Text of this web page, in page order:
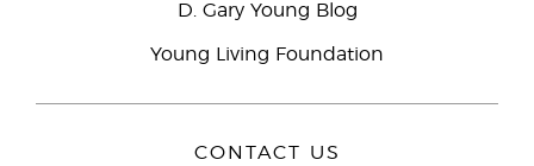
D. Gary Young Blog
Young Living Foundation
CONTACT US